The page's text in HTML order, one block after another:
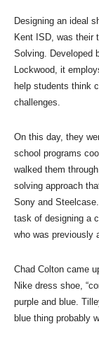
Designing an ideal
Kent ISD, was their
Solving. Developed
Lockwood, it
help students think
challenges.
On this day, they
school programs
walked them
solving approach
Sony and
task of designing a
who was previously
Chad Colton came
Nike dress shoe,
purple and blue.
blue thing probably